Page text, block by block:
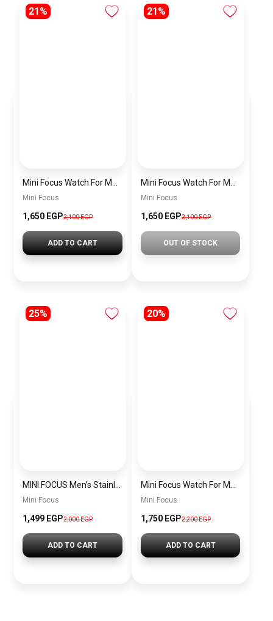
21%
Mini Focus
1,650 EGP2,100 EGP
ADD TO CART
21%
Mini Focus
1,650 EGP2,100 EGP
OUT OF STOCK
25%
Mini Focus
1,499 EGP2,000 EGP
ADD TO CART
20%
Mini Focus
1,750 EGP2,200 EGP
ADD TO CART